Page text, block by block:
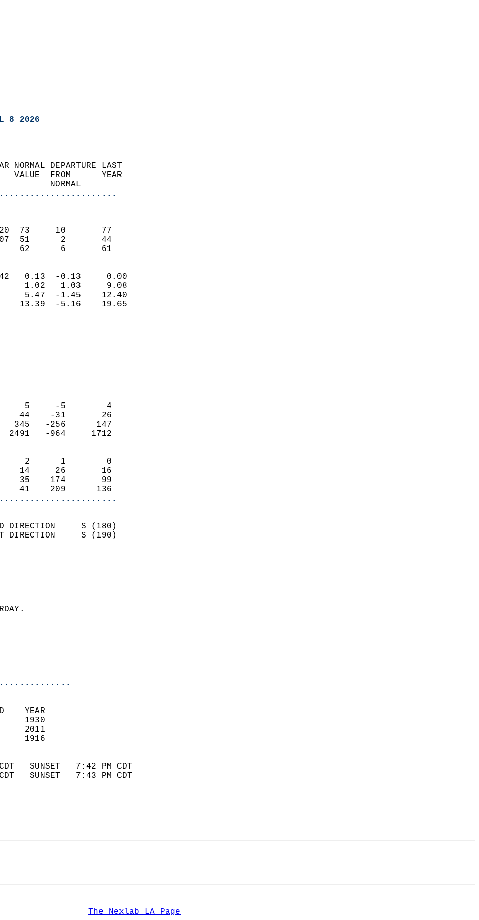
8 2026
NORMAL DEPARTURE LAST
VALUE  FROM      YEAR
NORMAL
(F)
2020  73     10       77
2007  51      2       44
62      6       61
(IN)
1942   0.13  -0.13     0.00
1.02   1.03     9.08
5.47  -1.45    12.40
13.39  -5.16    19.65
(IN)
0.0
0.0
0.0
3.5
0
DAYS
5     -5        4
44    -31       26
345   -256      147
2491   -964     1712
2      1        0
14     26       16
35    174       99
41    209      136
WIND DIRECTION     S (180)
GUST DIRECTION     S (190)
7.4
MM
COVER 0.0
YESTERDAY.
WAS OBSERVED.
6:00 AM
5:00 PM
50
RECORD    YEAR
73        88      1930
2011
51        31      1916
SUNSET
SUNSET   7:42 PM CDT
CDT   SUNSET   7:43 PM CDT
The Nexlab LA Page